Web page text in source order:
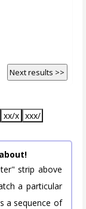
Next results >>
xx/x xxx/
strip above
a particular
a sequence of